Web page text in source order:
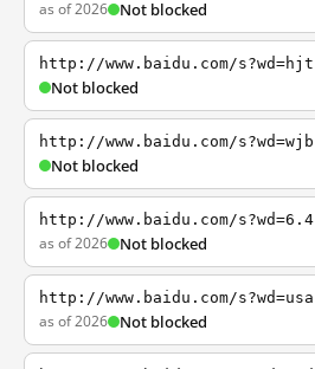
as of 2026 Not blocked
http://www.baidu.com/s?wd=hjt
Not blocked
http://www.baidu.com/s?wd=wjb
Not blocked
http://www.baidu.com/s?wd=6.4
as of 2026 Not blocked
http://www.baidu.com/s?wd=usa
as of 2026 Not blocked